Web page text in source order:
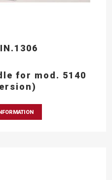
for mod. 5140